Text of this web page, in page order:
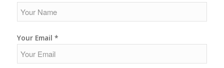
Your Email *